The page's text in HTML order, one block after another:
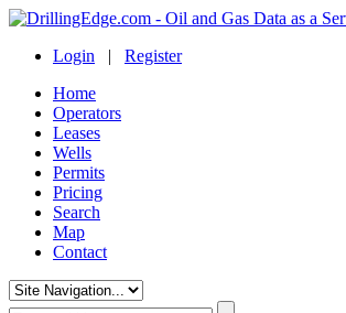
Login | Register
Home
Operators
Leases
Wells
Permits
Pricing
Search
Map
Contact